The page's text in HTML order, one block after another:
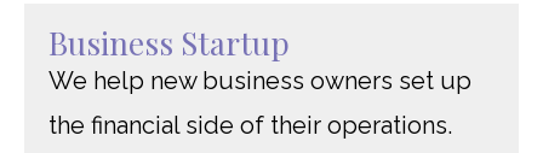
Business Startup
We help new business owners set up
the financial side of their operations.